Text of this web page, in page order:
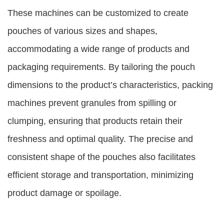
These machines can be customized to create
pouches of various sizes and shapes,
accommodating a wide range of products and
packaging requirements. By tailoring the pouch
dimensions to the product’s characteristics, packing
machines prevent granules from spilling or
clumping, ensuring that products retain their
freshness and optimal quality. The precise and
consistent shape of the pouches also facilitates
efficient storage and transportation, minimizing
product damage or spoilage.